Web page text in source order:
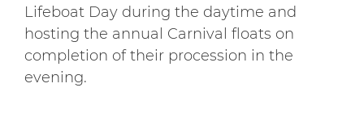
Lifeboat Day during the daytime and
hosting the annual Carnival floats on
completion of their procession in the
evening.